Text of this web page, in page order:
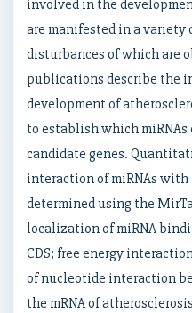
involved in the
are manifested in a variety
disturbances of which are
publications describe the
development of
to establish which
candidate genes.
interaction of miRNAs with
determined using the
localization of miRNA
CDS; free energy
of nucleotide interaction
the mRNA of